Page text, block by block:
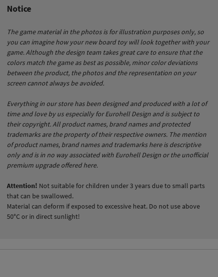
Notice
The game material in the photos is for illustration purposes only, so
you can imagine how your new board toy will look together with your
game. Although the design team takes great care to ensure that the
colors match the game as best as possible, minor color deviations
between the product, the photos and the representation on your
screen cannot always be avoided.
Everything in our store has been designed and produced with a lot of
time and love by us especially for Eurohell Design and is subject to
their copyright. All product names, brand names and protected
trademarks are the property of their respective owners. The mention
of product names, brand names and trademarks here is descriptive
only and is in no way associated with Eurohell Design or the unofficial
premium upgrade offered here.
Attention! Not suitable for children under 3 years due to small parts
that can be swallowed.
Material can deform if exposed to excessive heat. Do not use above
50°C or in direct sunlight!